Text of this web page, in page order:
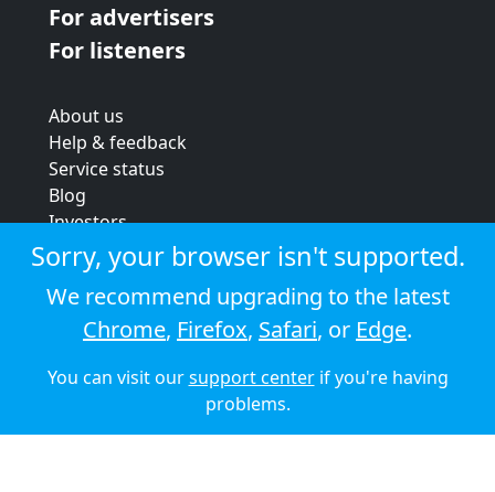
For advertisers
For listeners
About us
Help & feedback
Service status
Blog
Investors
Strategic review
Terms & conditions
Privacy policy
Cookie policy
© 2026 Audioboom
Sorry, your browser isn't supported.
We recommend upgrading to the latest
Chrome, Firefox, Safari, or Edge.
You can visit oursupport centerif you're having
problems.